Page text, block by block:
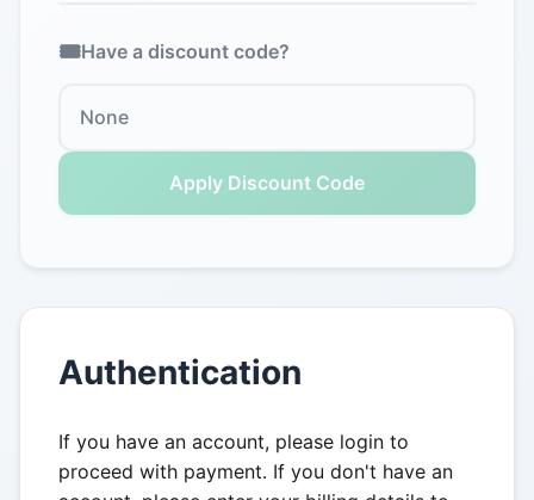
Have a discount code?
Apply Discount Code
Authentication
If you have an account, please login to
proceed with payment. If you don't have an